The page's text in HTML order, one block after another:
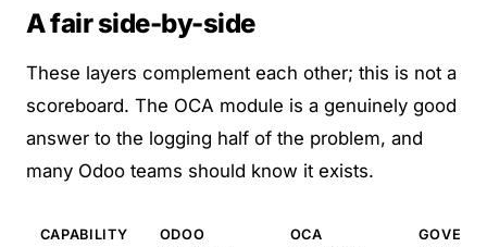
A fair side-by-side
These layers complement each other; this is not a
scoreboard. The OCA module is a genuinely good
answer to the logging half of the problem, and
many Odoo teams should know it exists.
CAPABILITY
ODOO
OCA